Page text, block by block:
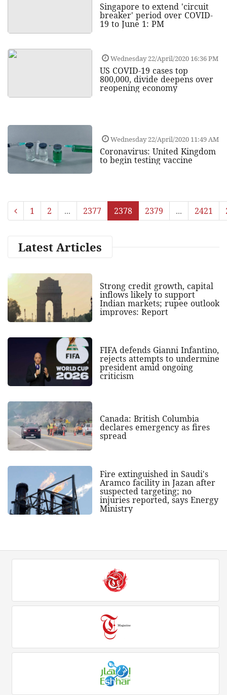
Singapore to extend 'circuit
breaker' period over COVID-
19 to June 1: PM
Wednesday 22/April/2020 16:36 PM
US COVID-19 cases top
800,000, divide deepens over
reopening economy
Wednesday 22/April/2020 11:49 AM
Coronavirus: United Kingdom
to begin testing vaccine
1 2 ... 2377 2378 2379 ... 2421
Latest Articles
Strong credit growth, capital
inflows likely to support
Indian markets; rupee outlook
improves: Report
FIFA defends Gianni Infantino,
rejects attempts to undermine
president amid ongoing
criticism
Canada: British Columbia
declares emergency as fires
spread
Fire extinguished in Saudi's
Aramco facility in Jazan after
suspected targeting; no
injuries reported, says Energy
Ministry